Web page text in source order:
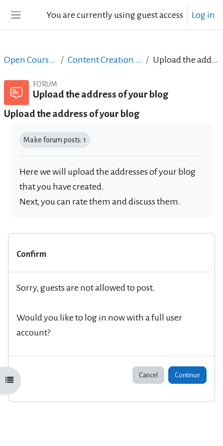
You are currently using guest access Log in
Open course index
Open Courses in English Content Creation course - June 2017 Upload the address of your blog
FORUM
Upload the address of your blog
Upload the address of your blog
Make forum posts: 1
Here we will upload the addresses of your blog
that you have created.
Next, you can rate them and discuss them.
Confirm
Sorry, guests are not allowed to post.
Would you like to log in now with a full user
account?
Cancel Continue